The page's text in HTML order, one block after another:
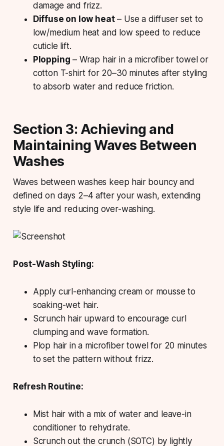
damage and frizz.
Diffuse on low heat– Use a diffuser set to
low/medium heat and low speed to reduce
cuticle lift.
Plopping – Wrap hair in a microfiber towel or
cotton T-shirt for 20–30 minutes after styling
to absorb water and reduce friction.
Section 3: Achieving and
Maintaining Waves Between
Washes
Waves between washes keep hair bouncy and
defined on days 2–4 after your wash, extending
style life and reducing over-washing.
Post-Wash Styling:
Apply curl-enhancing cream or mousse to
soaking-wet hair.
Scrunch hair upward to encourage curl
clumping and wave formation.
Plop hair in a microfiber towel for 20 minutes
to set the pattern without frizz.
Refresh Routine:
Mist hair with a mix of water and leave-in
conditioner to rehydrate.
Scrunch out the crunch (SOTC) by lightly